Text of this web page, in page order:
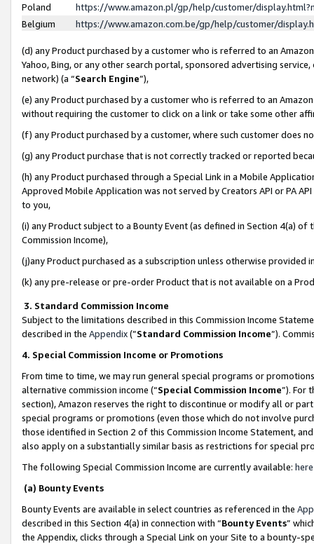
Poland
https://www.amazon.pl/gp/help/customer/
Belgium
https://www.amazon.com.be/gp/help/customer/
(d) any Product purchased by a customer who is referred to an
Yahoo, Bing, or any other search portal, sponsored advertising
network) (a “Search Engine”),
(e) any Product purchased by a customer who is referred to an
without requiring the customer to click on a link or take some other
(f) any Product purchased by a customer, where such customer does
(g) any Product purchase that is not correctly tracked or reported
(h) any Product purchased through a Special Link in a Mobile
Approved Mobile Application was not served by Creators API or PA
to you,
(i) any Product subject to a Bounty Event (as defined in Section 4(a)
Commission Income),
(j)any Product purchased as a subscription unless otherwise provided
(k) any pre-release or pre-order Product that is not available on a
3. Standard Commission Income
Subject to the limitations described in this Commission Income
described in the Appendix(”Standard Commission Income”).
4. Special Commission Income or Promotions
From time to time, we may run general special programs or
alternative commission income (“Special Commission Income”). For
section), Amazon reserves the right to discontinue or modify all or
special programs or promotions (even those which do not involve
those identified in Section 2 of this Commission Income Statement,
also apply on a substantially similar basis as restrictions for special
The following Special Commission Income are currently available: here
(a) Bounty Events
Bounty Events are available in select countries as referenced in the
described in this Section 4(a) in connection with “Bounty Events”
the Appendix, clicks through a Special Link on your Site to a bounty-